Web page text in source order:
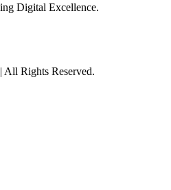
Digital Excellence.
All Rights Reserved.